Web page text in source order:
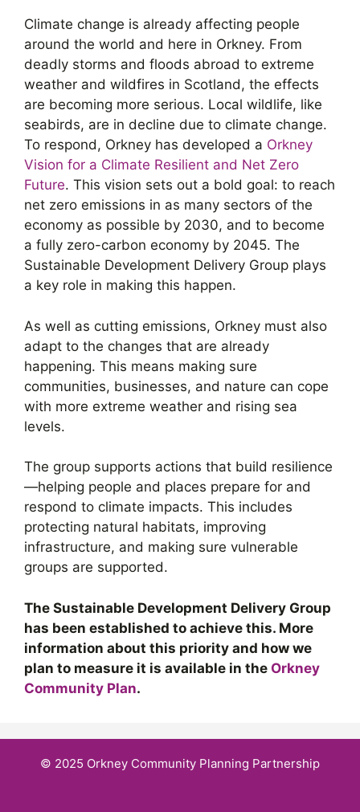
Climate change is already affecting people
around the world and here in Orkney. From
deadly storms and floods abroad to extreme
weather and wildfires in Scotland, the effects
are becoming more serious. Local wildlife, like
seabirds, are in decline due to climate change.
To respond, Orkney has developed a Orkney
Vision for a Climate Resilient and Net Zero
Future. This vision sets out a bold goal: to reach
net zero emissions in as many sectors of the
economy as possible by 2030, and to become
a fully zero-carbon economy by 2045. The
Sustainable Development Delivery Group plays
a key role in making this happen.
As well as cutting emissions, Orkney must also
adapt to the changes that are already
happening. This means making sure
communities, businesses, and nature can cope
with more extreme weather and rising sea
levels.
The group supports actions that build resilience
—helping people and places prepare for and
respond to climate impacts. This includes
protecting natural habitats, improving
infrastructure, and making sure vulnerable
groups are supported.
The Sustainable Development Delivery Group
has been established to achieve this. More
information about this priority and how we
plan to measure it is available in the Orkney
Community Plan.
© 2025 Orkney Community Planning Partnership